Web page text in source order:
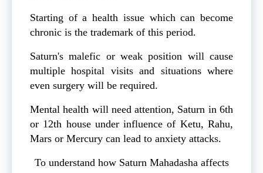
Starting of a health issue which can become
chronic is the trademark of this period.
Saturn's malefic or weak position will cause
multiple hospital visits and situations where
even surgery will be required.
Mental health will need attention, Saturn in 6th
or 12th house under influence of Ketu, Rahu,
Mars or Mercury can lead to anxiety attacks.
To understand how Saturn Mahadasha affects